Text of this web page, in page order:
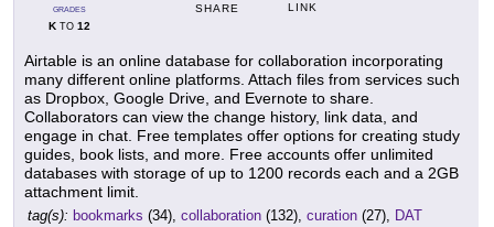
GRADES
KTO 12
SHARE LINK
Airtable is an online database for collaboration incorporating
many different online platforms. Attach files from services such
as Dropbox, Google Drive, and Evernote to share.
Collaborators can view the change history, link data, and
engage in chat. Free templates offer options for creating study
guides, book lists, and more. Free accounts offer unlimited
databases with storage of up to 1200 records each and a 2GB
attachment limit.
tag(s): bookmarks (34), collaboration (132), curation (27), DAT